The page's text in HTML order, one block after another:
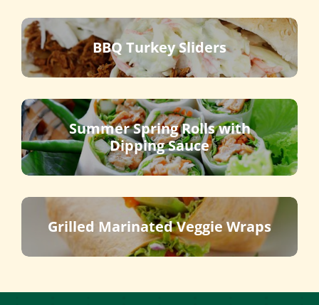
BBQ Turkey Sliders
Summer Spring Rolls with
Dipping Sauce
Grilled Marinated Veggie Wraps